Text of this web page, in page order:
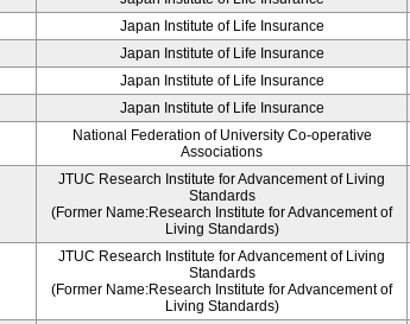
Japan Institute of Life Insurance
Japan Institute of Life Insurance
Japan Institute of Life Insurance
Japan Institute of Life Insurance
National Federation of University Co-operative
Associations
JTUC Research Institute for Advancement of Living
Standards
(Former Name:Research Institute for Advancement of
Living Standards)
JTUC Research Institute for Advancement of Living
Standards
(Former Name:Research Institute for Advancement of
Living Standards)